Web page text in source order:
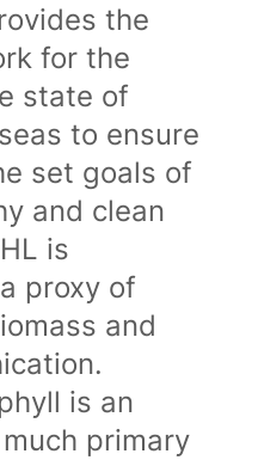
the
for the
state of
to ensure
set goals of
and clean
is
proxy of
and
is an
primary